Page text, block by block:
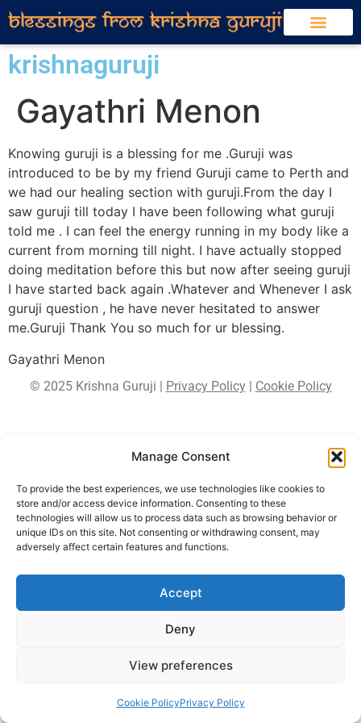
Manage Consent
To provide the best experiences, we use technologies like cookies to
store and/or access device information. Consenting to these
technologies will allow us to process data such as browsing behavior or
unique IDs on this site. Not consenting or withdrawing consent, may
adversely affect certain features and functions.
Accept
Deny
View preferences
Cookie PolicyPrivacy Policy
krishnaguruji
Gayathri Menon
Knowing guruji is a blessing for me .Guruji was
introduced to be by my friend Guruji came to Perth and
we had our healing section with guruji.From the day I
saw guruji till today I have been following what guruji
told me . I can feel the energy running in my body like a
current from morning till night. I have actually stopped
doing meditation before this but now after seeing guruji
I have started back again .Whatever and Whenever I ask
guruji question , he have never hesitated to answer
me.Guruji Thank You so much for ur blessing.
Gayathri Menon
© 2025 Krishna Guruji | Privacy Policy| Cookie Policy